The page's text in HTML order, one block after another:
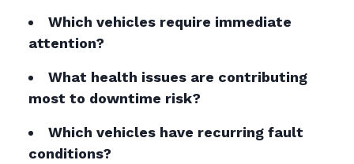
Which vehicles require immediate
attention?
What health issues are contributing
most to downtime risk?
Which vehicles have recurring fault
conditions?